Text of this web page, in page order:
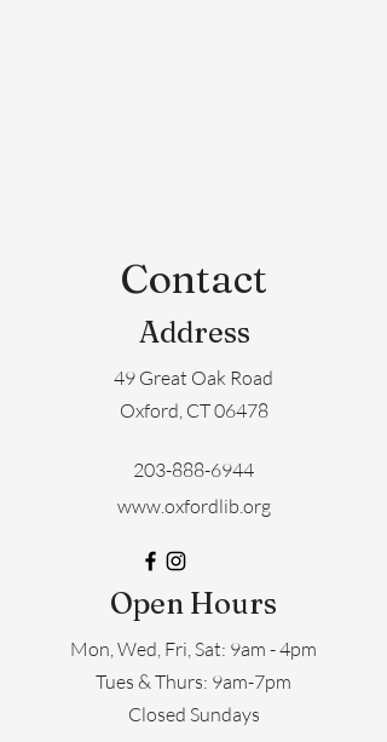
Contact
Address
49 Great Oak Road
Oxford, CT 06478
203-888-6944
www.oxfordlib.org
Open Hours
Mon, Wed, Fri, Sat: 9am - 4pm
​​Tues & Thurs: 9am-7pm
Closed Sundays